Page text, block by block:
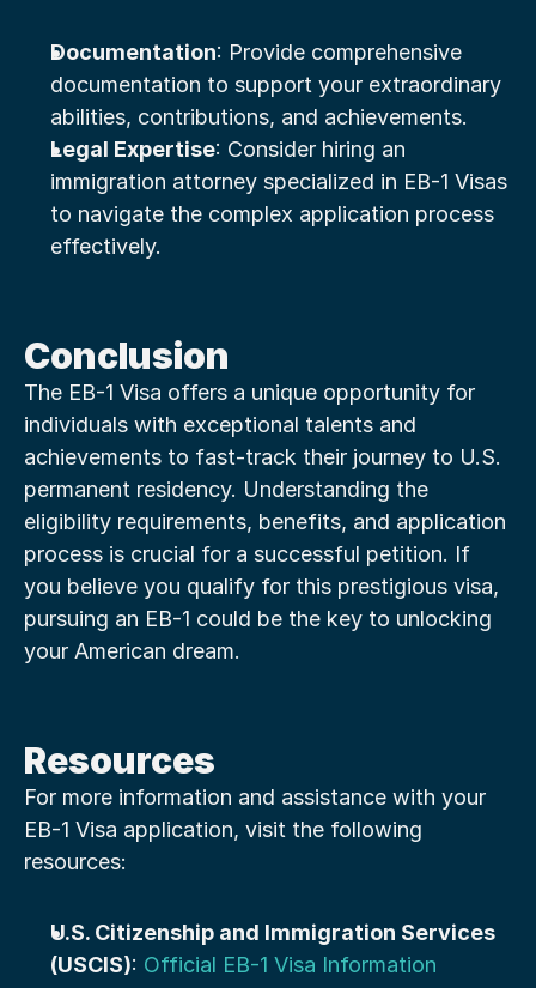
Documentation: Provide comprehensive
documentation to support your extraordinary
abilities, contributions, and achievements.
Legal Expertise: Consider hiring an
immigration attorney specialized in EB-1 Visas
to navigate the complex application process
effectively.
Conclusion
The EB-1 Visa offers a unique opportunity for
individuals with exceptional talents and
achievements to fast-track their journey to U.S.
permanent residency. Understanding the
eligibility requirements, benefits, and application
process is crucial for a successful petition. If
you believe you qualify for this prestigious visa,
pursuing an EB-1 could be the key to unlocking
your American dream.
Resources
For more information and assistance with your
EB-1 Visa application, visit the following
resources:
U.S. Citizenship and Immigration Services
(USCIS): Official EB-1 Visa Information